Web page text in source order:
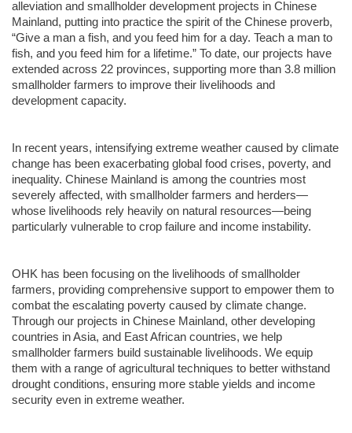
alleviation and smallholder development projects in Chinese
Mainland, putting into practice the spirit of the Chinese proverb,
“Give a man a fish, and you feed him for a day. Teach a man to
fish, and you feed him for a lifetime.” To date, our projects have
extended across 22 provinces, supporting more than 3.8 million
smallholder farmers to improve their livelihoods and
development capacity.
In recent years, intensifying extreme weather caused by climate
change has been exacerbating global food crises, poverty, and
inequality. Chinese Mainland is among the countries most
severely affected, with smallholder farmers and herders—
whose livelihoods rely heavily on natural resources—being
particularly vulnerable to crop failure and income instability.
OHK has been focusing on the livelihoods of smallholder
farmers, providing comprehensive support to empower them to
combat the escalating poverty caused by climate change.
Through our projects in Chinese Mainland, other developing
countries in Asia, and East African countries, we help
smallholder farmers build sustainable livelihoods. We equip
them with a range of agricultural techniques to better withstand
drought conditions, ensuring more stable yields and income
security even in extreme weather.